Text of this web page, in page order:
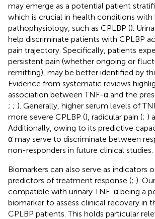
may emerge as a potential patient
which is crucial in health conditions
pathophysiology, such as CPLBP ().
help discriminate patients with CPLBP
pain trajectory. Specifically, patients
persistent pain (whether ongoing or
remitting), may be better identified by
Evidence from systematic reviews
association between TNF-α and the
; ; ). Generally, higher serum levels of
more severe CPLBP (), radicular pain (; )
Additionally, owing to its predictive
α may serve to discriminate between
non-responders in future clinical studies.
Biomarkers can also serve as indicators
predictors of treatment response (; ).
compatible with urinary TNF-α being a
biomarker to assess clinical recovery in
CPLBP patients. This holds particular